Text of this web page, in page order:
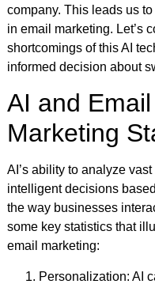
company. This leads us
in email marketing. Let’s
shortcomings of this AI
informed decision about
AI and Email
Marketing
AI’s ability to analyze
intelligent decisions
the way businesses
some key statistics that
email marketing:
Personalization: AI